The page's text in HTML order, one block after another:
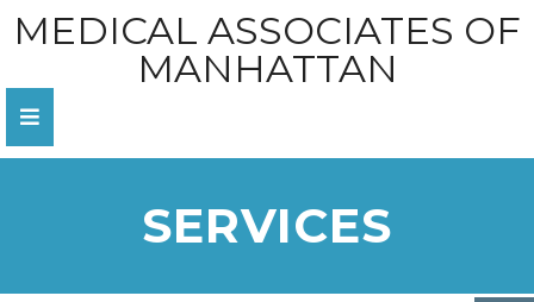
MEDICAL ASSOCIATES OF
MANHATTAN
SERVICES